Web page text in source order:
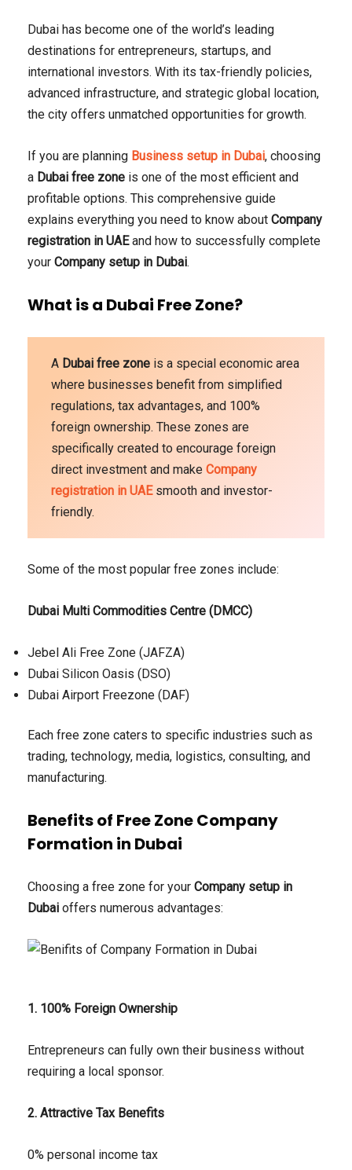
Dubai has become one of the world’s leading
destinations for entrepreneurs, startups, and
international investors. With its tax-friendly policies,
advanced infrastructure, and strategic global location,
the city offers unmatched opportunities for growth.
If you are planning Business setup in Dubai, choosing
a Dubai free zone is one of the most efficient and
profitable options. This comprehensive guide
explains everything you need to know about Company
registration in UAEand how to successfully complete
your Company setup in Dubai.
What is a Dubai Free Zone?
A Dubai free zone is a special economic area
where businesses benefit from simplified
regulations, tax advantages, and 100%
foreign ownership. These zones are
specifically created to encourage foreign
direct investment and make Company
registration in UAEsmooth and investor-
friendly.
Some of the most popular free zones include:
Dubai Multi Commodities Centre (DMCC)
Jebel Ali Free Zone (JAFZA)
Dubai Silicon Oasis (DSO)
Dubai Airport Freezone (DAF)
Each free zone caters to specific industries such as
trading, technology, media, logistics, consulting, and
manufacturing.
Benefits of Free Zone Company
Formation in Dubai
Choosing a free zone for your Company setup in
Dubai offers numerous advantages:
1. 100% Foreign Ownership
Entrepreneurs can fully own their business without
requiring a local sponsor.
2. Attractive Tax Benefits
0% personal income tax